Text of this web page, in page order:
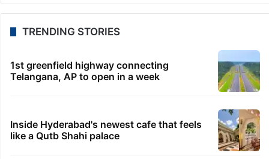
TRENDING STORIES
1st greenfield highway connecting
Telangana, AP to open in a week
Inside Hyderabad's newest cafe that feels
like a Qutb Shahi palace